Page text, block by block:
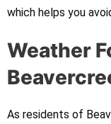
which helps you
Weather
As residents of